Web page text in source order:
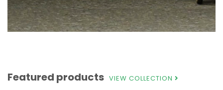
Featured products VIEW COLLECTION